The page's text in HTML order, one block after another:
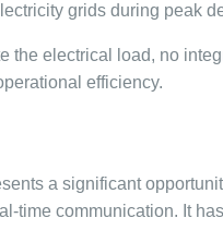
grids during peak
the electrical load, no
efficiency.
a significant
time communication. It